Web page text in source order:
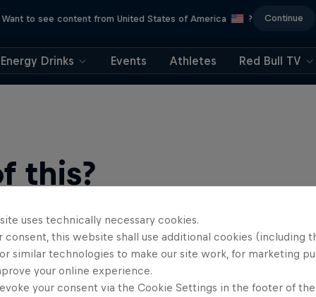
Want to see content from United States of America ? Continue
Energy Drinks Events Athletes Red Bull TV
this?
uses technically necessary cookies.
consent, this website shall use additional cookies (including
similar technologies to make our site work, for marketing
your online experience.
your consent via the Cookie Settings in the footer of